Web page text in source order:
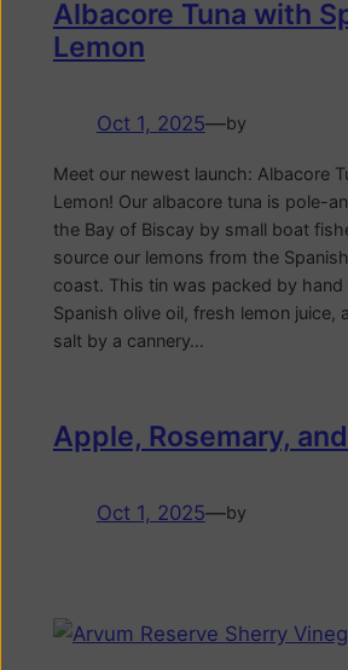
Albacore Tuna with
Lemon
Oct 1, 2025—by
Meet our newest launch: Albacore
Lemon! Our albacore tuna is pole-
the Bay of Biscay by small boat
source our lemons from the
coast. This tin was packed by hand
Spanish olive oil, fresh lemon juice,
salt by a cannery…
Apple, Rosemary,
Oct 1, 2025—by